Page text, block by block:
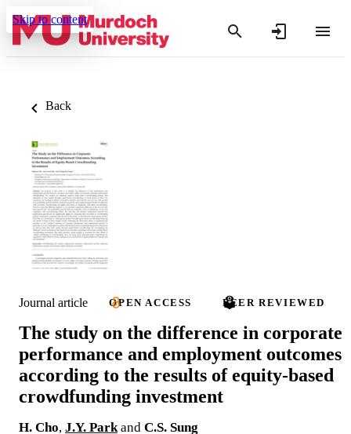
Skip to content
Back
Journal article OPEN ACCESS PEER REVIEWED
The study on the difference in corporate
performance and employment outcomes
according to the results of equity-based
crowdfunding investment
H. Cho, J.Y. Parkand C.S. Sung